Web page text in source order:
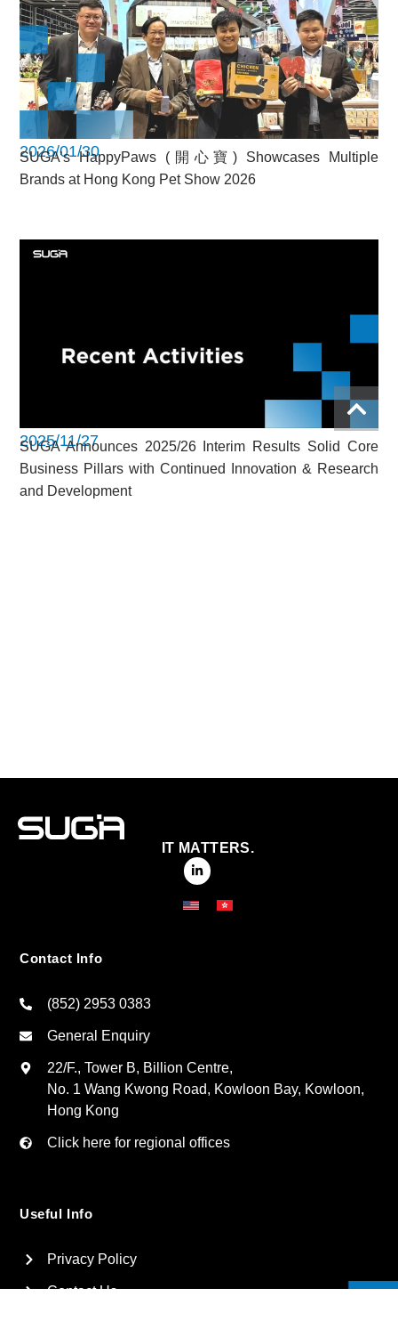
2026/01/30
SUGA’s HappyPaws (開心寶) Showcases Multiple
Brands at Hong Kong Pet Show 2026
2025/11/27
SUGA Announces 2025/26 Interim Results Solid Core
Business Pillars with Continued Innovation & Research
and Development
IT MATTERS.
Contact Info
(852) 2953 0383
General Enquiry
22/F., Tower B, Billion Centre,
No. 1 Wang Kwong Road, Kowloon Bay, Kowloon,
Hong Kong
Click here for regional offices
Useful Info
Privacy Policy
Contact Us